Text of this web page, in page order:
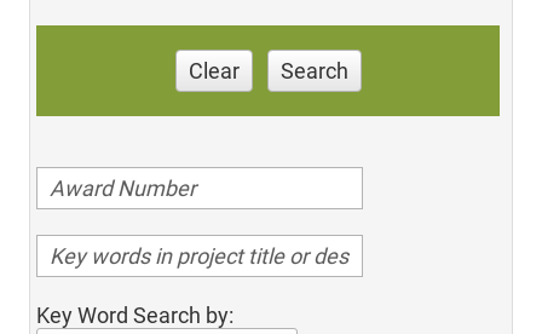
Clear Search
Key Word Search by: